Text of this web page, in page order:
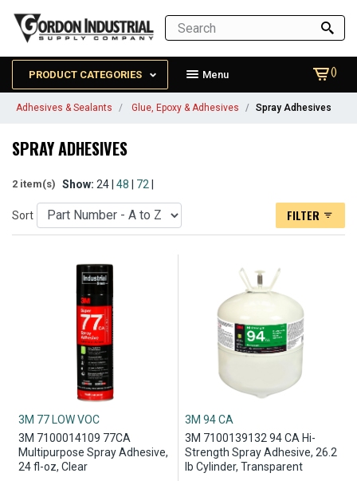
PRODUCT CATEGORIES Menu ()
Adhesives & Sealants Glue, Epoxy & Adhesives Spray Adhesives
SPRAY ADHESIVES
2 item(s) Show: 24 | 48 72
Sort FILTER
3M 77 LOW VOC
3M 7100014109 77CA
Multipurpose Spray Adhesive,
24 fl-oz, Clear
3M 94 CA
3M 7100139132 94 CA Hi-
Strength Spray Adhesive, 26.2
lb Cylinder, Transparent